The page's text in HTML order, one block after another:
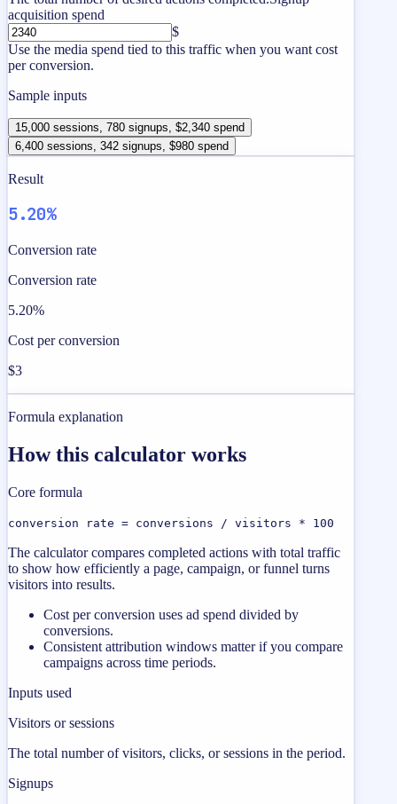
acquisition spend
$
Use the media spend tied to this traffic when you want cost
per conversion.
Sample inputs
15,000 sessions, 780 signups, $2,340 spend
6,400 sessions, 342 signups, $980 spend
Result
5.20%
Conversion rate
Conversion rate
5.20%
Cost per conversion
$3
Formula explanation
How this calculator works
Core formula
conversion rate = conversions / visitors * 100
The calculator compares completed actions with total traffic
to show how efficiently a page, campaign, or funnel turns
visitors into results.
Cost per conversion uses ad spend divided by
conversions.
Consistent attribution windows matter if you compare
campaigns across time periods.
Inputs used
Visitors or sessions
The total number of visitors, clicks, or sessions in the period.
Signups